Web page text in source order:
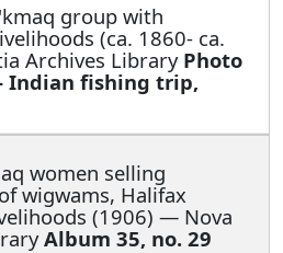
group with
(ca. 1860- ca.
Archives Library Photo
Indian fishing trip,
women selling
wigwams, Halifax
(1906) — Nova
Album 35, no. 29